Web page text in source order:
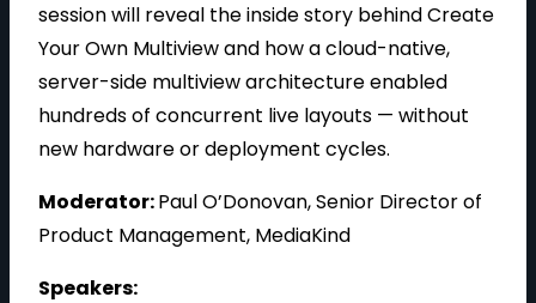
i
d
session will reveal the inside story behind Create
Your Own Multiview and how a cloud-native,
server-side multiview architecture enabled
hundreds of concurrent live layouts — without
new hardware or deployment cycles.
Moderator:Paul O’Donovan, Senior Director of
Product Management, MediaKind
Speakers: